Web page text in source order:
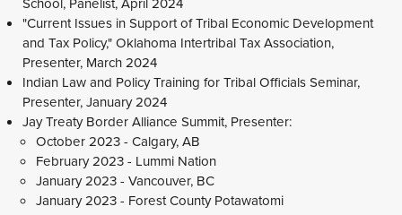
"Current Issues in Support of Tribal Economic Development
and Tax Policy," Oklahoma Intertribal Tax Association,
Presenter, March 2024
Indian Law and Policy Training for Tribal Officials Seminar,
Presenter, January 2024
Jay Treaty Border Alliance Summit, Presenter:
October 2023 - Calgary, AB
February 2023 - Lummi Nation
January 2023 - Vancouver, BC
January 2023 - Forest County Potawatomi